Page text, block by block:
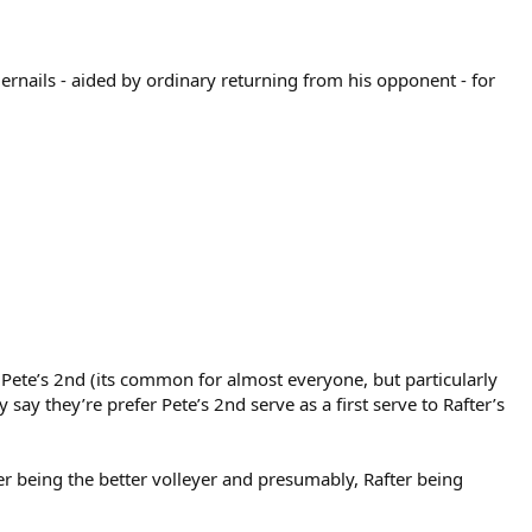
- aided by ordinary returning from his opponent - for
2nd (its common for almost everyone, but particularly
they’re prefer Pete’s 2nd serve as a first serve to Rafter’s
being the better volleyer and presumably, Rafter being